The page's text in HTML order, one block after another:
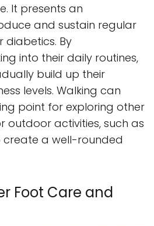
It presents an
and sustain regular
diabetics. By
into their daily routines,
build up their
levels. Walking can
point for exploring other
outdoor activities, such as
create a well-rounded
Foot Care and